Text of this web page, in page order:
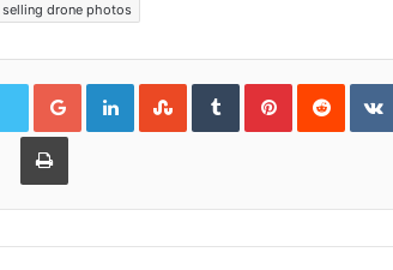
selling drone photos
Google+LinkedInStumbleUpon
TumblrPinterestReddit
Print